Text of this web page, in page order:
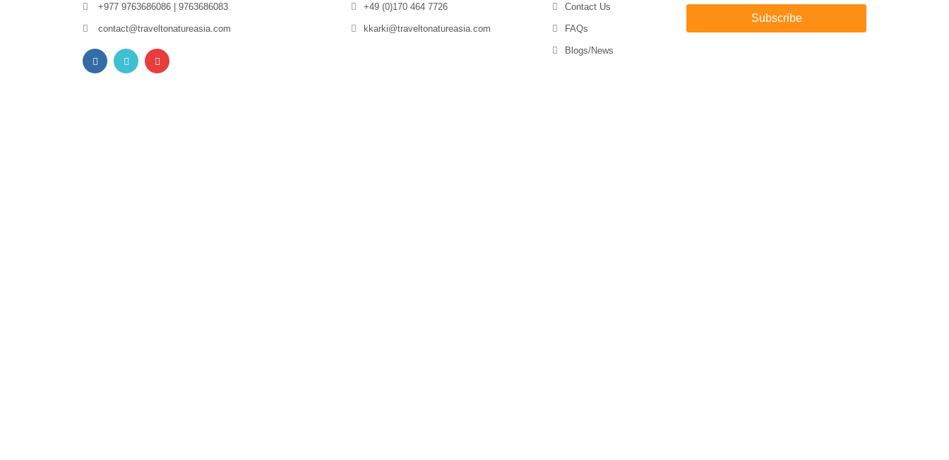
+977 9763686086 | 9763686083
contact@traveltonatureasia.com
+49 (0)170 464 7726
kkarki@traveltonatureasia.com
Contact Us
FAQs
Blogs/News
Subscribe